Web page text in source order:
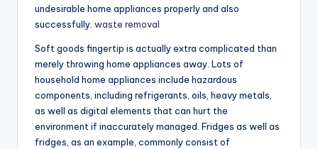
undesirable home appliances properly and also
successfully. waste removal
Soft goods fingertip is actually extra complicated than
merely throwing home appliances away. Lots of
household home appliances include hazardous
components, including refrigerants, oils, heavy metals,
as well as digital elements that can hurt the
environment if inaccurately managed. Fridges as well as
fridges, as an example, commonly consist of